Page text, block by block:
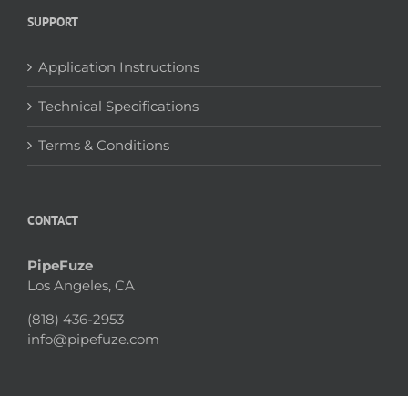
SUPPORT
Application Instructions
Technical Specifications
Terms & Conditions
CONTACT
PipeFuze
Los Angeles, CA
(818) 436-2953
info@pipefuze.com